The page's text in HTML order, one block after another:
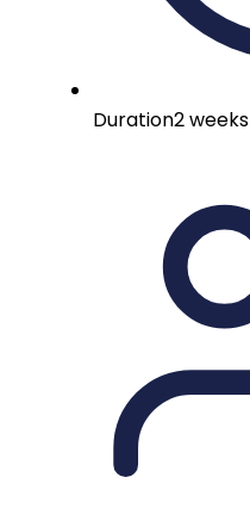
Duration2 weeks